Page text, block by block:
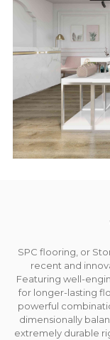
SPC flooring, or
recent and
Featuring well-
for longer-lasting
powerful
dimensionally
extremely durable